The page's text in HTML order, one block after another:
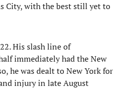
City, with the best still yet to
His slash line of
immediately had the New
he was dealt to New York for
injury in late August